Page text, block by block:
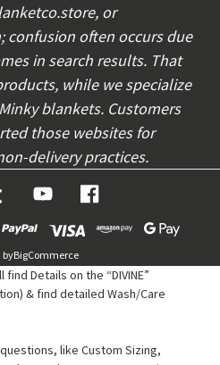
or
confusion often occurs due
in search results. That
while we specialize
blankets. Customers
those websites for
delivery practices.
byBigCommerce
find Details on the “DIVINE”
& find detailed Wash/Care
like Custom Sizing,